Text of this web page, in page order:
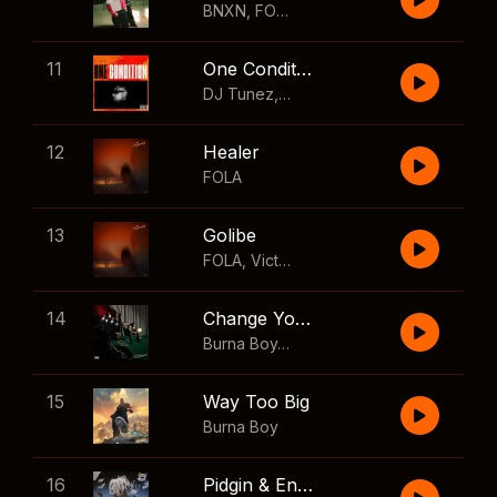
BNXN FOLA
11 One Condition
DJ Tunez Wizkid
12 Healer
FOLA
13 Golibe
FOLA Victony
14 Change Your Mind
Burna Boy
,Shaboozey
15 Way Too Big
Burna Boy
16 Pidgin & English